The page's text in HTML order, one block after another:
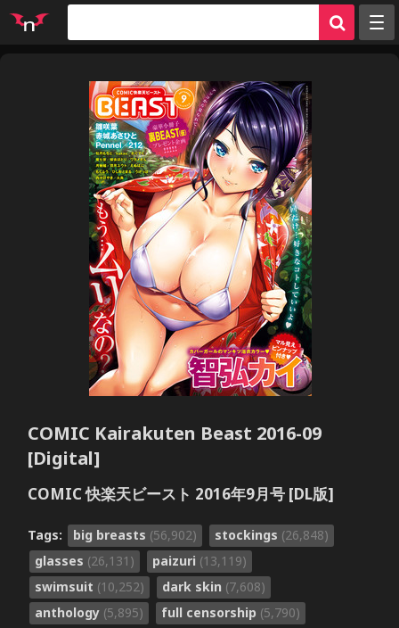
Tags
Artists
Characters
Parodies
Groups
Info
Sign in
Register
COMIC Kairakuten Beast 2016-09
[Digital]
COMIC 快楽天ビースト 2016年9月号 [DL版]
Tags: big breasts (56,902) stockings (26,848)
glasses (26,131) paizuri (13,119)
swimsuit (10,252) dark skin (7,608)
anthology (5,895) full censorship (5,790)